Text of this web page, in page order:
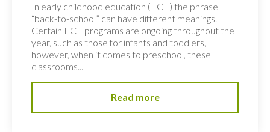
In early childhood education (ECE) the phrase
“back-to-school” can have different meanings.
Certain ECE programs are ongoing throughout the
year, such as those for infants and toddlers,
however, when it comes to preschool, these
classrooms...
Read more